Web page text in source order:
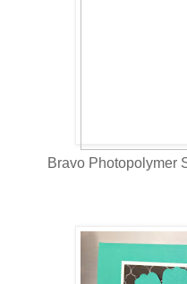
Bravo Photopolymer